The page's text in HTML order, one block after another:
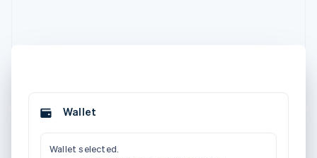
Wallet
Wallet selected.